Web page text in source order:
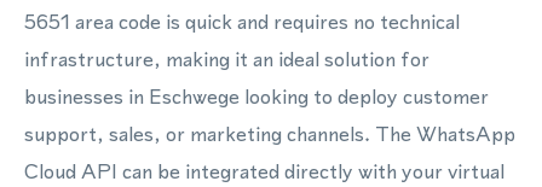
5651 area code is quick and requires no technical
infrastructure, making it an ideal solution for
businesses in Eschwege looking to deploy customer
support, sales, or marketing channels. The WhatsApp
Cloud API can be integrated directly with your virtual